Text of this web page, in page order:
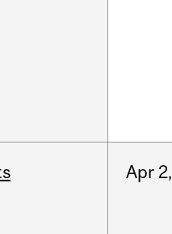
Apr 2,